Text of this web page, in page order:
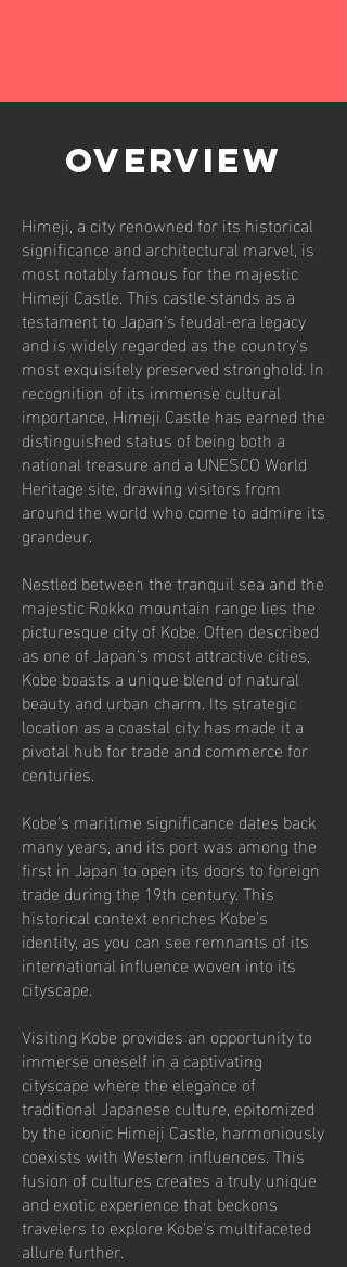
Overview
Himeji, a city renowned for its historical
significance and architectural marvel, is
most notably famous for the majestic
Himeji Castle. This castle stands as a
testament to Japan's feudal-era legacy
and is widely regarded as the country's
most exquisitely preserved stronghold. In
recognition of its immense cultural
importance, Himeji Castle has earned the
distinguished status of being both a
national treasure and a UNESCO World
Heritage site, drawing visitors from
around the world who come to admire its
grandeur.
Nestled between the tranquil sea and the
majestic Rokko mountain range lies the
picturesque city of Kobe. Often described
as one of Japan's most attractive cities,
Kobe boasts a unique blend of natural
beauty and urban charm. Its strategic
location as a coastal city has made it a
pivotal hub for trade and commerce for
centuries.
Kobe's maritime significance dates back
many years, and its port was among the
first in Japan to open its doors to foreign
trade during the 19th century. This
historical context enriches Kobe's
identity, as you can see remnants of its
international influence woven into its
cityscape.
Visiting Kobe provides an opportunity to
immerse oneself in a captivating
cityscape where the elegance of
traditional Japanese culture, epitomized
by the iconic Himeji Castle, harmoniously
coexists with Western influences. This
fusion of cultures creates a truly unique
and exotic experience that beckons
travelers to explore Kobe's multifaceted
allure further.